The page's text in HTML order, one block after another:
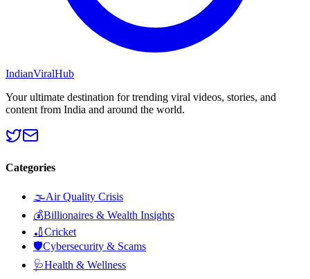
IndianViralHub
Your ultimate destination for trending viral videos, stories, and
content from India and around the world.
Categories
🌫️Air Quality Crisis
💰Billionaires & Wealth Insights
🏏Cricket
🛡️Cybersecurity & Scams
🩺Health & Wellness